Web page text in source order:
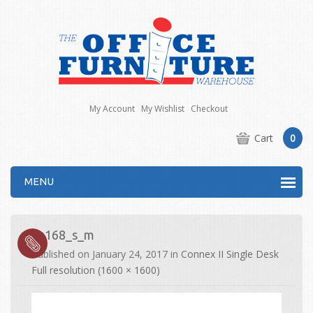
My Account My Wishlist Checkout
Cart 0
MENU
co168_s_m
Published on January 24, 2017 in Connex II Single Desk
Full resolution (1600 × 1600)